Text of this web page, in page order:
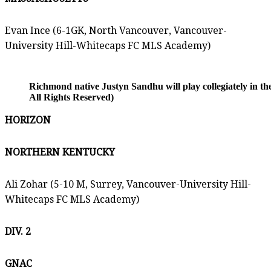
Evan Ince (6-1GK, North Vancouver, Vancouver-
University Hill-Whitecaps FC MLS Academy)
Richmond native Justyn Sandhu will play collegiately in
All Rights Reserved)
HORIZON
NORTHERN KENTUCKY
Ali Zohar (5-10 M, Surrey, Vancouver-University Hill-
Whitecaps FC MLS Academy)
DIV. 2
GNAC